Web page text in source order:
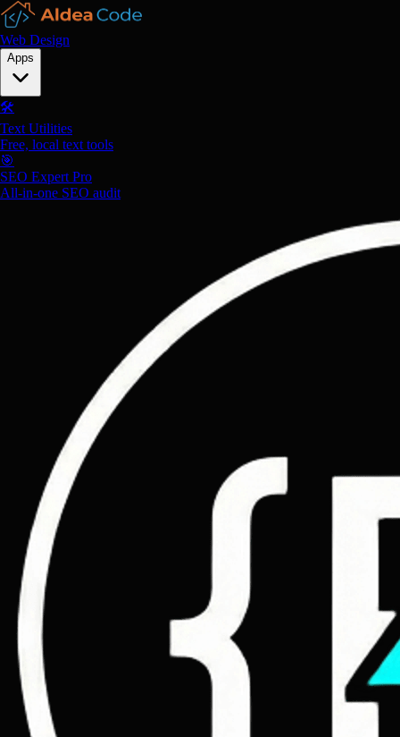
Web Design
Apps
🛠️
Text Utilities
Free, local text tools
🎯
SEO Expert Pro
All-in-one SEO audit